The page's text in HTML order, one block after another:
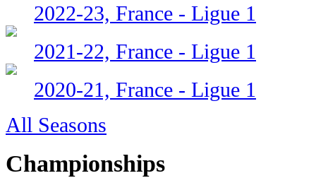
2022-23, France - Ligue 1
2021-22, France - Ligue 1
2020-21, France - Ligue 1
All Seasons
Championships